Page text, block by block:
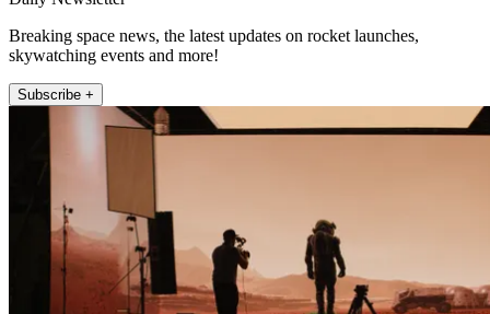
Breaking space news, the latest updates on rocket launches,
skywatching events and more!
Subscribe +